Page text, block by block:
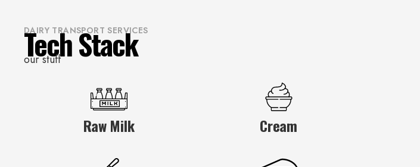
DAIRY TRANSPORT SERVICES
Tech Stack
our stuff
Raw Milk Cream